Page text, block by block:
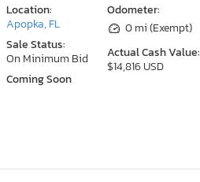
Odometer:
0 mi (Exempt)
Actual Cash Value:
$14,816 USD
Location:
Apopka, FL
Sale Status:
On Minimum Bid
Coming Soon